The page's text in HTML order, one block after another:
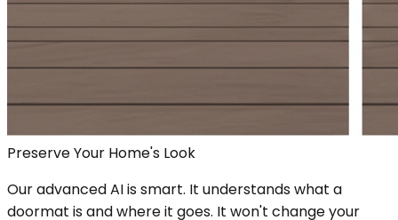
Preserve Your Home's Look
Our advanced AI is smart. It understands what a
doormat is and where it goes. It won't change your